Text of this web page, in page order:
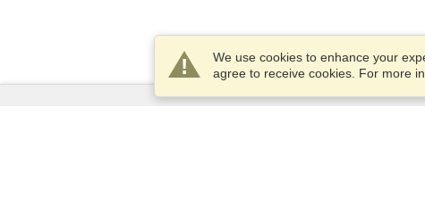
We use cookies to enhance your
agree to receive cookies. For more